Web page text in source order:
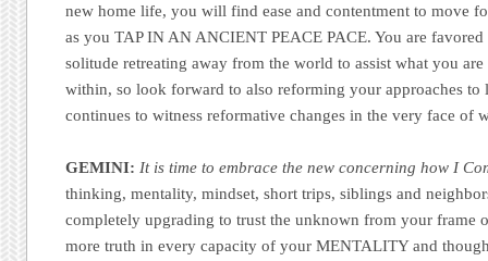
new home life, you will find ease and contentment to move
as you TAP IN AN ANCIENT PEACE PACE. You are
solitude retreating away from the world to assist what you
within, so look forward to also reforming your approaches
continues to witness reformative changes in the very face of
GEMINI: It is time to embrace the new concerning how I
thinking, mentality, mindset, short trips, siblings and
completely upgrading to trust the unknown from your frame
more truth in every capacity of your MENTALITY and